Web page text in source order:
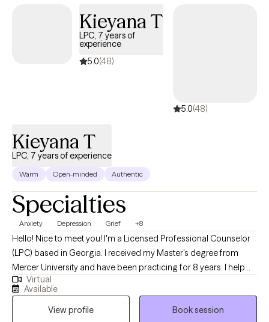
Centered Therapy. Existential and Experiential.
Kieyana T
LPC, 7 years of
experience
5.0(48)
5.0(48)
Kieyana T
LPC, 7 years of experience
Warm Open-minded Authentic
Specialties
Anxiety Depression Grief +8
Hello! Nice to meet you! I'm a Licensed Professional Counselor
(LPC) based in Georgia. I received my Master's degree from
Mercer University and have been practicing for 8 years. I help
young adults struggling with major life transitions, anxiety,
depression, and more. My goal is for us to work our way from
the root up, to allow you to create the best versions of yourself.
Virtual
Available
View profile
Book session